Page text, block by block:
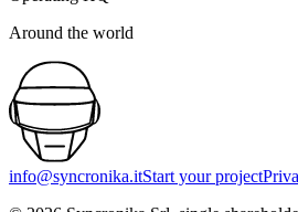
Around the world
info@syncronika.itStart your project